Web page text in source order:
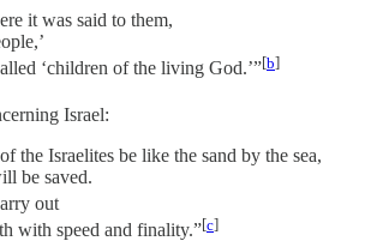
it was said to them,
‘children of the living God.’”[b]
Israel:
the Israelites be like the sand by the sea,
be saved.
out
with speed and finality.”[c]